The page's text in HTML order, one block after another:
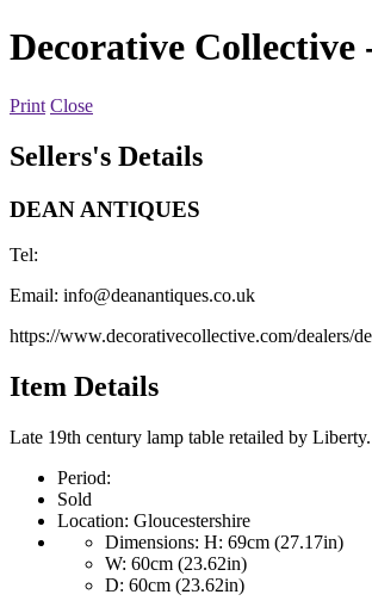
Decorative Collective
Print Close
Sellers's Details
DEAN ANTIQUES
Tel:
Email: info@deanantiques.co.uk
https://www.decorativecollective.com/dealers/
Item Details
Late 19th century lamp table retailed by
Period:
Sold
Location: Gloucestershire
Dimensions: H: 69cm (27.17in)
W: 60cm (23.62in)
D: 60cm (23.62in)